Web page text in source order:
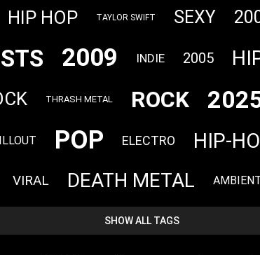
HIP HOP TAYLOR SWIFT SEXY
2009 INDIE 2005
THRASH METAL ROCK
POP ELECTRO HIP-
VIRAL DEATH METAL
SHOW ALL TAGS